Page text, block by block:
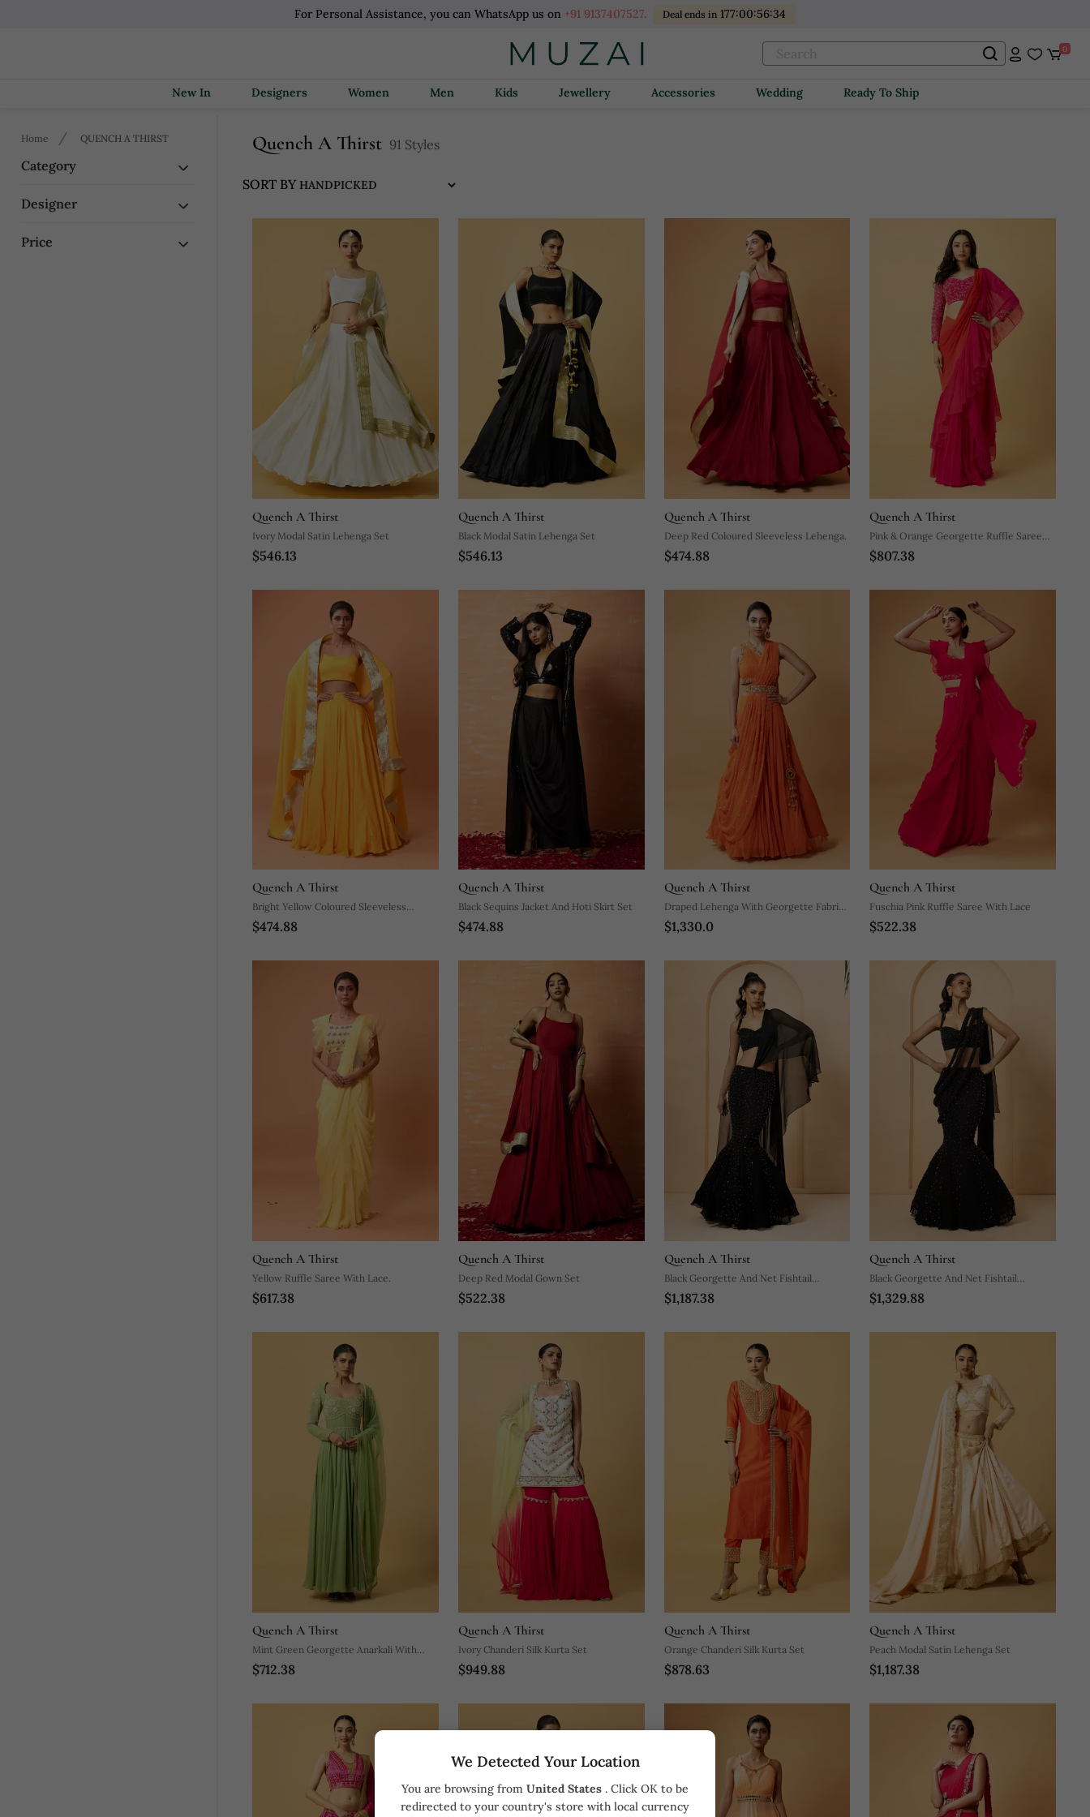
For Personal Assistance, you can WhatsApp us on +91 9137407527. Deal ends in 177:00:56:32
0
New In Designers Women Men Kids Jewellery Accessories Wedding Ready To Ship
We Detected Your Location
You are browsing from United States . Click OK to be
redirected to your country's store with local currency
Home QUENCH A THIRST
Category
Designer
Price
Quench A Thirst 91 Styles
SORT BY
Quench A Thirst
Ivory Modal Satin Lehenga Set
$546.13
Quench A Thirst
Black Modal Satin Lehenga Set
$546.13
Quench A Thirst
Deep Red Coloured Sleeveless Lehenga.
$474.88
Quench A Thirst
Pink & Orange Georgette Ruffle Saree
Set
$807.38
Quench A Thirst
Bright Yellow Coloured Sleeveless
Lehenga.
$474.88
Quench A Thirst
Black Sequins Jacket And Hoti Skirt Set
$474.88
Quench A Thirst
Draped Lehenga With Georgette Fabric
And Pure Handwork
$1,330.0
Quench A Thirst
Fuschia Pink Ruffle Saree With Lace
$522.38
Quench A Thirst
Yellow Ruffle Saree With Lace.
$617.38
Quench A Thirst
Deep Red Modal Gown Set
$522.38
Quench A Thirst
Black Georgette And Net Fishtail
Lehenga
$1,187.38
Quench A Thirst
Black Georgette And Net Fishtail
Lehenga
$1,329.88
Quench A Thirst
Mint Green Georgette Anarkali With
Dupatta
$712.38
Quench A Thirst
Ivory Chanderi Silk Kurta Set
$949.88
Quench A Thirst
Orange Chanderi Silk Kurta Set
$878.63
Quench A Thirst
Peach Modal Satin Lehenga Set
$1,187.38